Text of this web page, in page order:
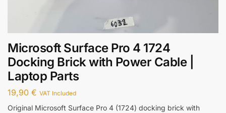
Microsoft Surface Pro 4 1724
Docking Brick with Power Cable |
Laptop Parts
19,90 € VAT Included
Original Microsoft Surface Pro 4 (1724) docking brick with